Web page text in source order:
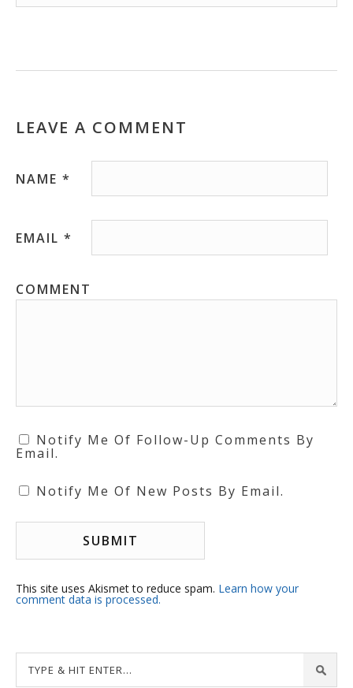
LEAVE A COMMENT
NAME *
EMAIL *
COMMENT
Notify Me Of Follow-Up Comments By
Email.
Notify Me Of New Posts By Email.
This site uses Akismet to reduce spam. Learn how your
comment data is processed.